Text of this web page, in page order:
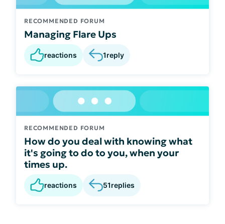
RECOMMENDED FORUM
Managing Flare Ups
reactions 1reply
RECOMMENDED FORUM
How do you deal with knowing what
it's going to do to you, when your
times up.
reactions 51replies